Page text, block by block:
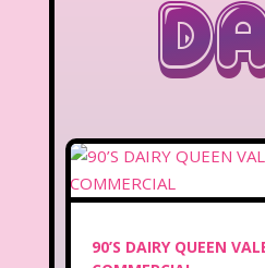
90’S DAIRY QUEEN